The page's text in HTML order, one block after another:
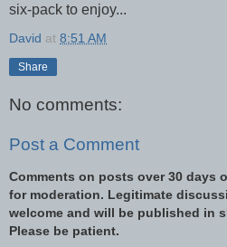
six-pack to enjoy...
David at 8:51 AM
Share
No comments:
Post a Comment
Comments on posts over 30 days
for moderation. Legitimate
welcome and will be published in
Please be patient.